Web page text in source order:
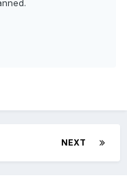
NEXT